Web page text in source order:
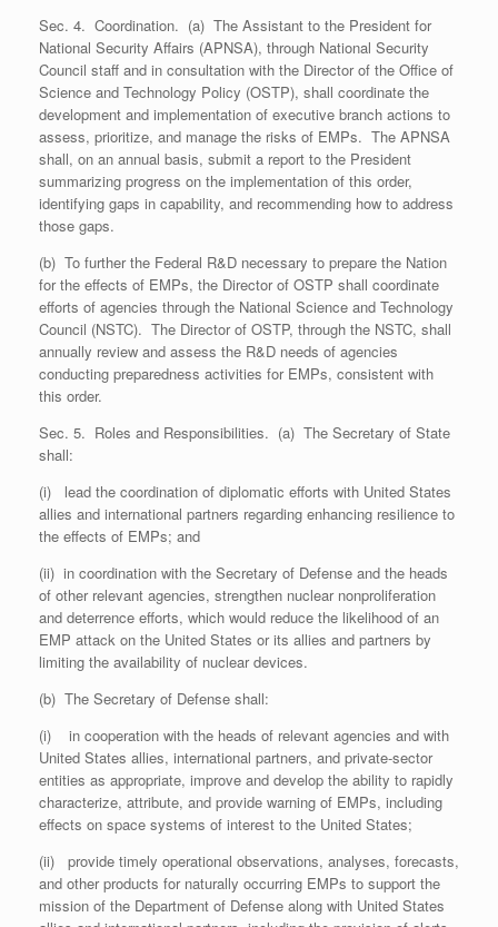
Sec. 4. Coordination. (a) The Assistant to the President for
National Security Affairs (APNSA), through National Security
Council staff and in consultation with the Director of the Office of
Science and Technology Policy (OSTP), shall coordinate the
development and implementation of executive branch actions to
assess, prioritize, and manage the risks of EMPs. The APNSA
shall, on an annual basis, submit a report to the President
summarizing progress on the implementation of this order,
identifying gaps in capability, and recommending how to address
those gaps.
(b) To further the Federal R&D necessary to prepare the Nation
for the effects of EMPs, the Director of OSTP shall coordinate
efforts of agencies through the National Science and Technology
Council (NSTC). The Director of OSTP, through the NSTC, shall
annually review and assess the R&D needs of agencies
conducting preparedness activities for EMPs, consistent with
this order.
Sec. 5. Roles and Responsibilities. (a) The Secretary of State
shall:
(i) lead the coordination of diplomatic efforts with United States
allies and international partners regarding enhancing resilience to
the effects of EMPs; and
(ii) in coordination with the Secretary of Defense and the heads
of other relevant agencies, strengthen nuclear nonproliferation
and deterrence efforts, which would reduce the likelihood of an
EMP attack on the United States or its allies and partners by
limiting the availability of nuclear devices.
(b) The Secretary of Defense shall:
(i) in cooperation with the heads of relevant agencies and with
United States allies, international partners, and private-sector
entities as appropriate, improve and develop the ability to rapidly
characterize, attribute, and provide warning of EMPs, including
effects on space systems of interest to the United States;
(ii) provide timely operational observations, analyses, forecasts,
and other products for naturally occurring EMPs to support the
mission of the Department of Defense along with United States